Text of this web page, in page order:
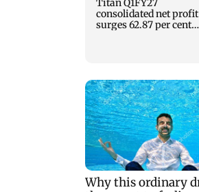
Titan Q1FY27
consolidated net profit
surges 62.87 per cent